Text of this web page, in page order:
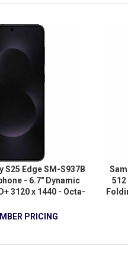
S25 Edge SM-S937B
- 6.7" Dynamic
3120 x 1440 - Octa-
core (6 Core) 3.53
PRICING
512